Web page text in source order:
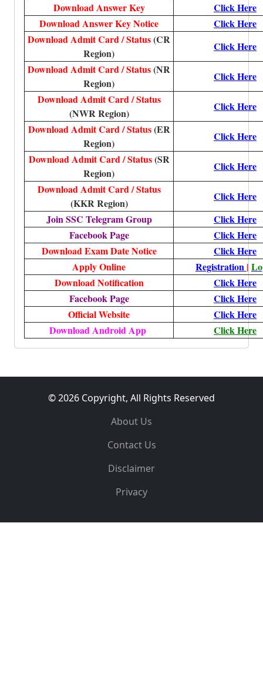
Download Answer Key
Click Here
Download Answer Key Notice
Click Here
Download Admit Card / Status(CR
Region)
Click Here
Download Admit Card / Status(NR
Region)
Click Here
Download Admit Card / Status
(NWR Region)
Click Here
Download Admit Card / Status(ER
Region)
Click Here
Download Admit Card / Status(SR
Region)
Click Here
Download Admit Card / Status
(KKR Region)
Click Here
Join SSC Telegram Group
Click Here
Facebook Page
Click Here
Download Exam Date Notice
Click Here
Apply Online
Registration |
Download Notification
Click Here
Facebook Page
Click Here
Official Website
Click Here
Download Android App
Click Here
© 2026 Copyright, All Rights Reserved
About Us
Contact Us
Disclaimer
Privacy